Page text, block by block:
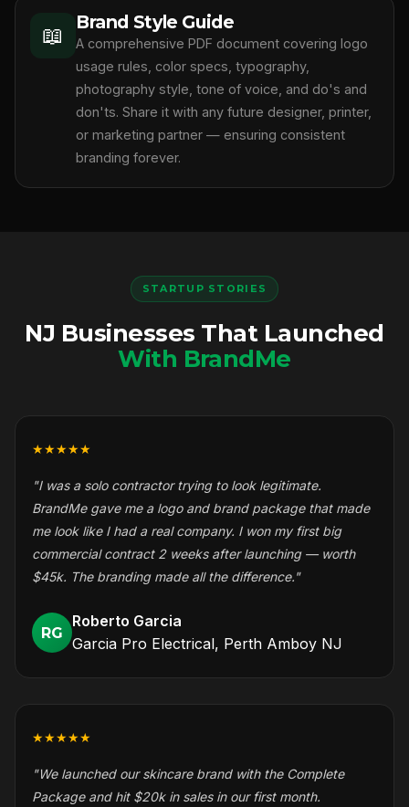
📖 Brand Style Guide
A comprehensive PDF document covering logo
usage rules, color specs, typography,
photography style, tone of voice, and do's and
don'ts. Share it with any future designer, printer,
or marketing partner — ensuring consistent
branding forever.
STARTUP STORIES
NJ Businesses That Launched
With BrandMe
★★★★★
"I was a solo contractor trying to look legitimate.
BrandMe gave me a logo and brand package that made
me look like I had a real company. I won my first big
commercial contract 2 weeks after launching — worth
$45k. The branding made all the difference."
RG
Roberto Garcia
Garcia Pro Electrical, Perth Amboy NJ
★★★★★
"We launched our skincare brand with the Complete
Package and hit $20k in sales in our first month.